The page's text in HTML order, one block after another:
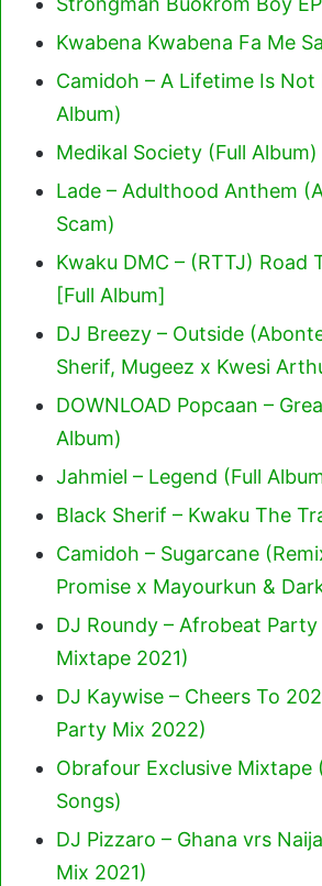
Kwabena Kwabena Fa Me
Camidoh – A Lifetime Is Not
Album)
Medikal Society (Full
Lade – Adulthood Anthem
Scam)
Kwaku DMC – (RTTJ) Road
[Full Album]
DJ Breezy – Outside
Sherif, Mugeez x Kwesi
DOWNLOAD Popcaan –
Album)
Jahmiel – Legend (Full
Black Sherif – Kwaku The
Camidoh – Sugarcane
Promise x Mayourkun &
DJ Roundy – Afrobeat
Mixtape 2021)
DJ Kaywise – Cheers To
Party Mix 2022)
Obrafour Exclusive Mixtape
Songs)
DJ Pizzaro – Ghana vrs
Mix 2021)